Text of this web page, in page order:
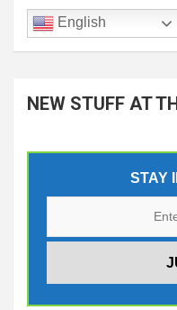
English
NEW STUFF AT
STAY